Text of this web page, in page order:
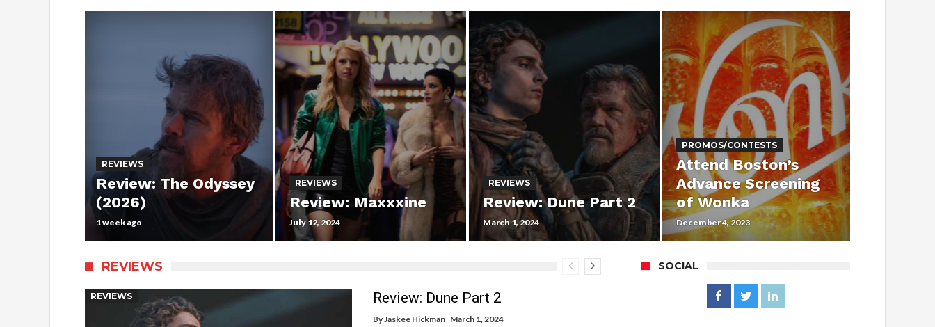
REVIEWS
Review: The Odyssey
(2026)
1 week ago
REVIEWS
Review: Maxxxine
July 12, 2024
REVIEWS
Review: Dune Part 2
March 1, 2024
PROMOS/CONTESTS
Attend Boston’s
Advance Screening
of Wonka
December 4, 2023
REVIEWS
REVIEWS Review: Dune Part 2
ByJaskee Hickman March 1, 2024
SOCIAL